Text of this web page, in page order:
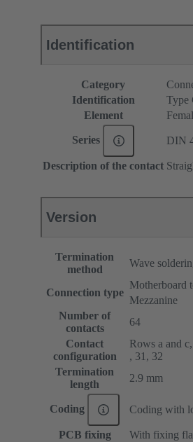
Identification
Category
Identification
Type
Element
Series DIN
Description of the contact
Version
Termination
method
Wave
Connection type
Motherboard
Mezzanine
Number of
contacts
64
Contact
configuration
Rows a and
, 31, 32
Termination
length
2.9 mm
Coding Coding with
PCB fixing With fixing